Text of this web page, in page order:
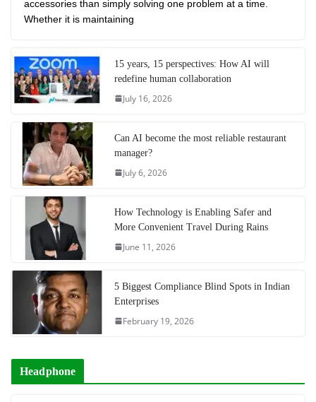
accessories than simply solving one problem at a time.
Whether it is maintaining
15 years, 15 perspectives: How AI will
redefine human collaboration
July 16, 2026
Can AI become the most reliable restaurant
manager?
July 6, 2026
How Technology is Enabling Safer and
More Convenient Travel During Rains
June 11, 2026
5 Biggest Compliance Blind Spots in Indian
Enterprises
February 19, 2026
Headphone